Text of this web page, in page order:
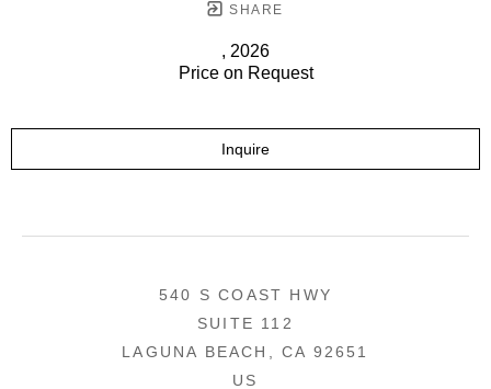
SHARE
, 2026
Price on Request
Inquire
540 S COAST HWY
SUITE 112
LAGUNA BEACH, CA 92651
US